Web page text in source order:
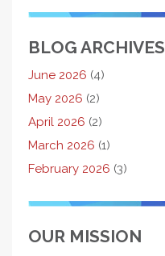
BLOG ARCHIVES
June 2026 (4)
May 2026 (2)
April 2026 (2)
March 2026 (1)
February 2026 (3)
OUR MISSION